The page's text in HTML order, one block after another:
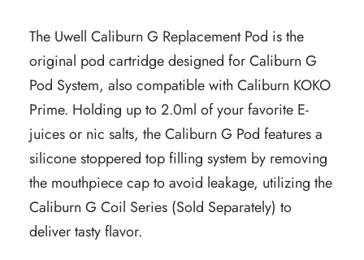
The Uwell Caliburn G Replacement Pod is the
original pod cartridge designed for Caliburn G
Pod System, also compatible with Caliburn KOKO
Prime. Holding up to 2.0ml of your favorite E-
juices or nic salts, the Caliburn G Pod features a
silicone stoppered top filling system by removing
the mouthpiece cap to avoid leakage, utilizing the
Caliburn G Coil Series (Sold Separately) to
deliver tasty flavor.